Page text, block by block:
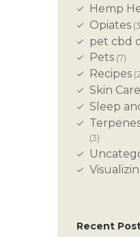
Hemp
Opiates
pet cbd
Pets (7)
Recipes
Skin Care
Sleep
(3)
Recent